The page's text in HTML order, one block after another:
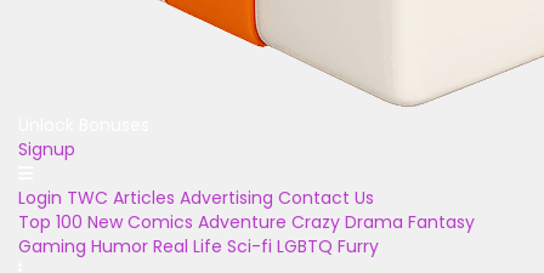
Signup
Login TWC Articles Advertising Contact Us
Top 100 New Comics Adventure Crazy Drama Fantasy
Gaming Humor Real Life Sci-fi LGBTQ Furry